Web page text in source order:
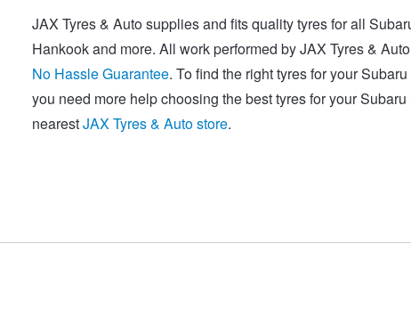
JAX Tyres & Auto supplies and fits quality tyres for all
Hankook and more. All work performed by JAX Tyres &
No Hassle Guarantee. To find the right tyres for your
you need more help choosing the best tyres for your
nearestJAX Tyres & Auto store.